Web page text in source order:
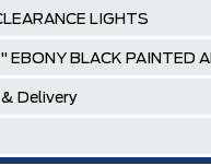
LIGHTS
EBONY BLACK PAINTED
Delivery